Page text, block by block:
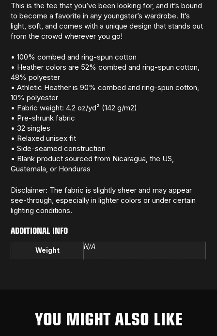
This is the tee that you’ve been looking for, and it’s bound
to become a favorite in any youngster’s wardrobe. It’s
light, soft, and comes with a unique design that stands out
from the crowd wherever you go!
• 100% combed and ring-spun cotton
• Heather colors are 52% combed and ring-spun cotton,
48% polyester
• Athletic Heather is 90% combed and ring-spun cotton,
10% polyester
• Fabric weight: 4.2 oz/yd² (142 g/m2)
• Pre-shrunk fabric
• 32 singles
• Relaxed unisex fit
• Side-seamed construction
• Blank product sourced from Nicaragua, the US,
Guatemala, or Honduras
Disclaimer: The fabric is slightly sheer and may appear
see-through, especially in lighter colors or under certain
lighting conditions.
ADDITIONAL INFO
Weight N/A
YOU MIGHT ALSO LIKE